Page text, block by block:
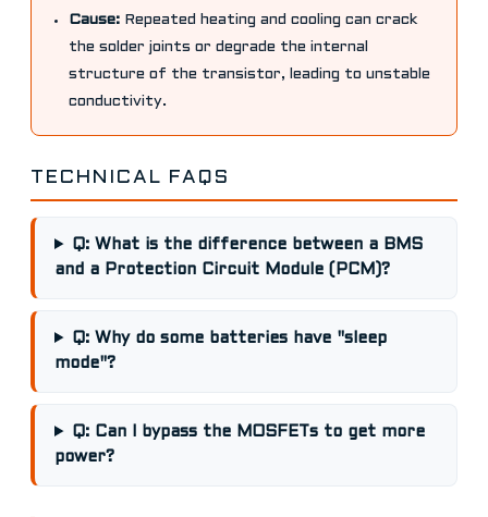
Cause: Repeated heating and cooling can crack
the solder joints or degrade the internal
structure of the transistor, leading to unstable
conductivity.
TECHNICAL FAQS
Q: What is the difference between a BMS
and a Protection Circuit Module (PCM)?
Q: Why do some batteries have "sleep
mode"?
Q: Can I bypass the MOSFETs to get more
power?